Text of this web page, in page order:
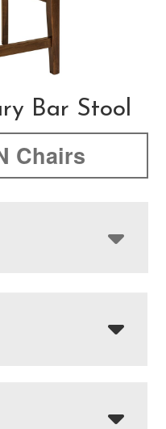
Bar Stool
Chairs